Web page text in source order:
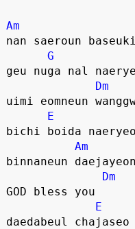
Am
nan saeroun
G
geu nuga nal
Dm
uimi eomneun
E
bichi boida
Am
binnaneun
Dm
GOD bless you
E
daedabeul